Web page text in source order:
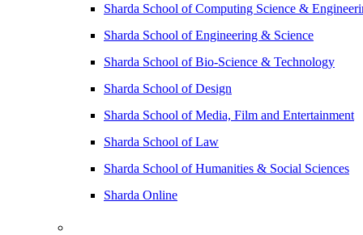
Sharda School of Computing Science &
Sharda School of Engineering & Science
Sharda School of Bio-Science & Technology
Sharda School of Design
Sharda School of Media, Film and Entertainment
Sharda School of Law
Sharda School of Humanities & Social Sciences
Sharda Online